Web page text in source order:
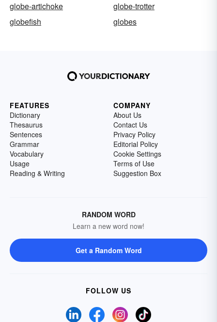
globe-artichoke
globe-trotter
globefish
globes
FEATURES
Dictionary
Thesaurus
Sentences
Grammar
Vocabulary
Usage
Reading & Writing
COMPANY
About Us
Contact Us
Privacy Policy
Editorial Policy
Cookie Settings
Terms of Use
Suggestion Box
RANDOM WORD
Learn a new word now!
Get a Random Word
FOLLOW US